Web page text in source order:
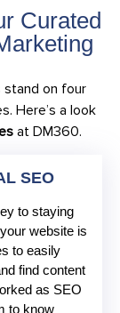
Curated
stand on four
Here’s a look
at DM360.
SEO
to staying
website is
to easily
find content
as SEO
to know